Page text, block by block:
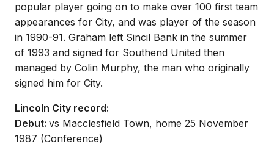
popular player going on to make over 100 first team
appearances for City, and was player of the season
in 1990-91. Graham left Sincil Bank in the summer
of 1993 and signed for Southend United then
managed by Colin Murphy, the man who originally
signed him for City.
Lincoln City record:
Debut: vs Macclesfield Town, home 25 November
1987 (Conference)